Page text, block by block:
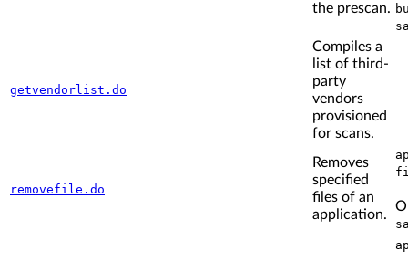
the prescan.
getvendorlist.do
Compiles a
list of third-
party
vendors
provisioned
for scans.
removefile.do
Removes
specified
files of an
application.